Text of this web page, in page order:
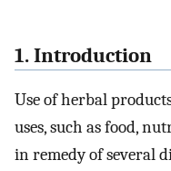
1. Introduction
Use of herbal
uses, such as food,
in remedy of several